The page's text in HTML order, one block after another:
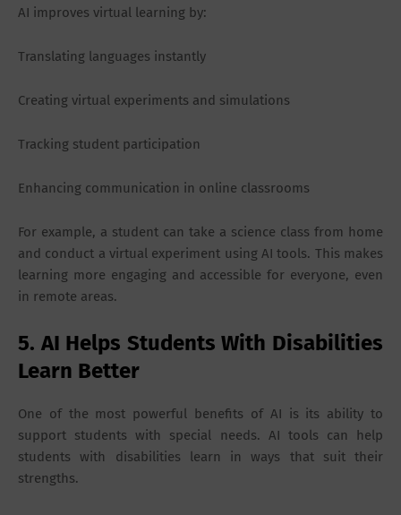
AI improves virtual learning by:
Translating languages instantly
Creating virtual experiments and simulations
Tracking student participation
Enhancing communication in online classrooms
For example, a student can take a science class from home
and conduct a virtual experiment using AI tools. This makes
learning more engaging and accessible for everyone, even
in remote areas.
5. AI Helps Students With Disabilities
Learn Better
One of the most powerful benefits of AI is its ability to
support students with special needs. AI tools can help
students with disabilities learn in ways that suit their
strengths.